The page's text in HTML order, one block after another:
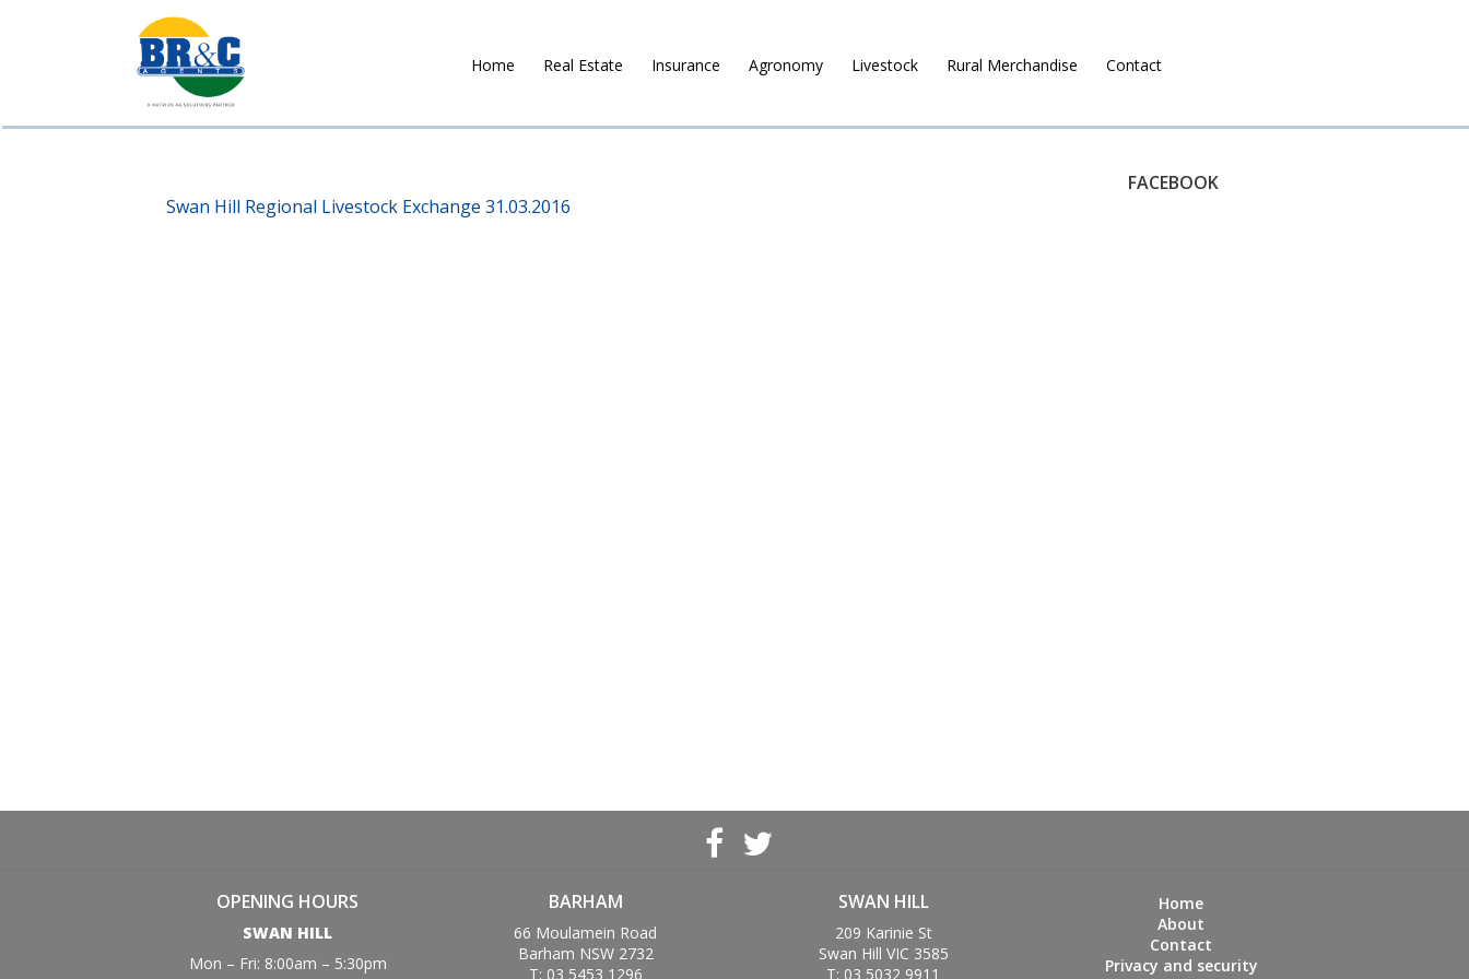
BR&C
Home Real Estate Insurance Agronomy Livestock Rural Merchandise Contact
Swan Hill Regional Livestock Exchange 31.03.2016
FACEBOOK
OPENING HOURS
SWAN HILL
Mon – Fri: 8:00am – 5:30pm
BARHAM
66 Moulamein Road
Barham NSW 2732
T: 03 5453 1296
SWAN HILL
209 Karinie St
Swan Hill VIC 3585
T: 03 5032 9911
Home
About
Contact
Privacy and security